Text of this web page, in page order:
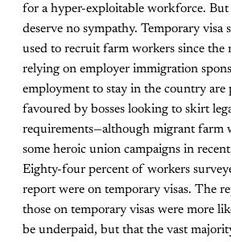
for a hyper-exploitable workforce.
deserve no sympathy. Temporary visa
used to recruit farm workers since the
relying on employer immigration
employment to stay in the country are
favoured by bosses looking to skirt
requirements—although migrant farm
some heroic union campaigns in
Eighty-four percent of workers
report were on temporary visas. The
those on temporary visas were more
be underpaid, but that the vast